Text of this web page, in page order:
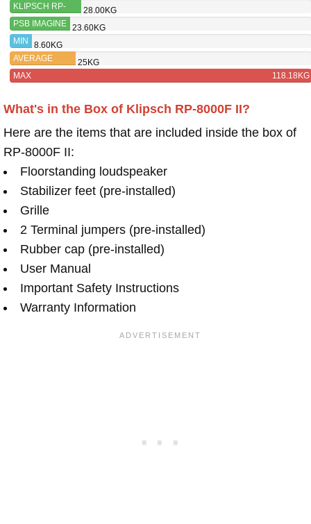
KLIPSCH RP-
8000F II
28.00KG
PSB IMAGINE
X2T
23.60KG
MIN
8.60KG
AVERAGE
25KG
MAX
118.18KG
What's in the Box of Klipsch RP-8000F II?
Here are the items that are included inside the box of
RP-8000F II:
Floorstanding loudspeaker
Stabilizer feet (pre-installed)
Grille
2 Terminal jumpers (pre-installed)
Rubber cap (pre-installed)
User Manual
Important Safety Instructions
Warranty Information